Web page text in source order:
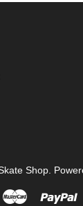
Shop.
Master